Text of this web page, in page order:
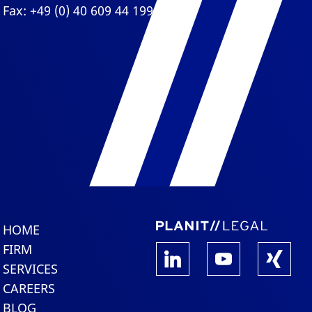
Fax: +49 (0) 40 609 44 199
HOME
FIRM
SERVICES
CAREERS
BLOG